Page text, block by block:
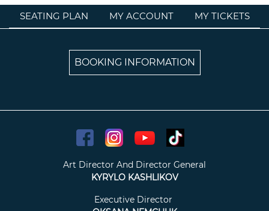
SEATING PLAN MY ACCOUNT MY TICKETS
BOOKING INFORMATION
Art Director And Director General
KYRYLO KASHLIKOV
Executive Director